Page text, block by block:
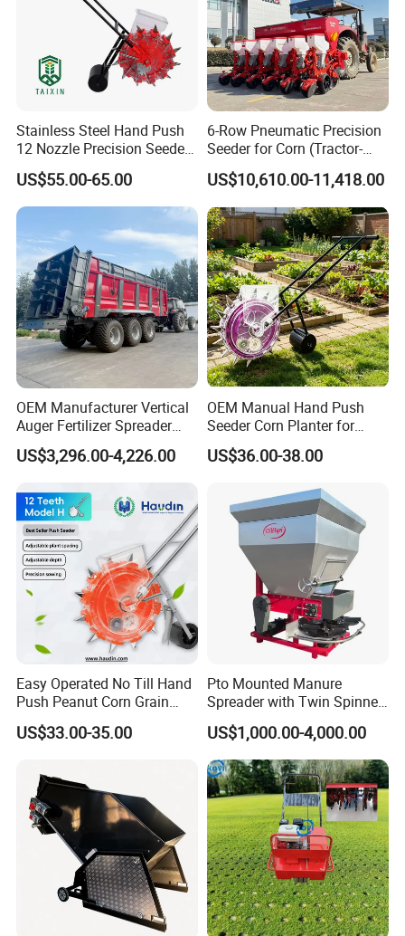
Established in 2015,SELEHE is a subsidiary of China
Xinyue Group, specializing in modern agricultural
machinery. With a vision to "Craft High-Qualified
Agricultural Machines and Build Top Brand,"SELEHEhas
earned numerous accolades and holds over 104 patents
for its innovative products. The company's independent
manufacturing capacity for spare parts exceeds 85%, and
itsSEEYESbrand has become a national leader in high-
speed transplanters and compact tractors, contributing
significantly to China's agricultural development.
Our Products
WHEELED TRACTOR
Stainless Steel Hand Push
12 Nozzle Precision Seeder
Manual Portable Planter for
Corn Soybean and Other
Field Grains
US$55.00-65.00
6-Row Pneumatic Precision
Seeder for Corn (Tractor-
Powered)
US$10,610.00-11,418.00
OEM Manufacturer Vertical
Auger Fertilizer Spreader
Manure Spreader for
Tractor-Mounted Agriculture
US$3,296.00-4,226.00
OEM Manual Hand Push
Seeder Corn Planter for
Scattered Small Plots
US$36.00-38.00
Easy Operated No Till Hand
Push Peanut Corn Grain
Manual Seed Planter
US$33.00-35.00
Pto Mounted Manure
Spreader with Twin Spinner
Discs for Organic Fertilizer
Application
US$1,000.00-4,000.00